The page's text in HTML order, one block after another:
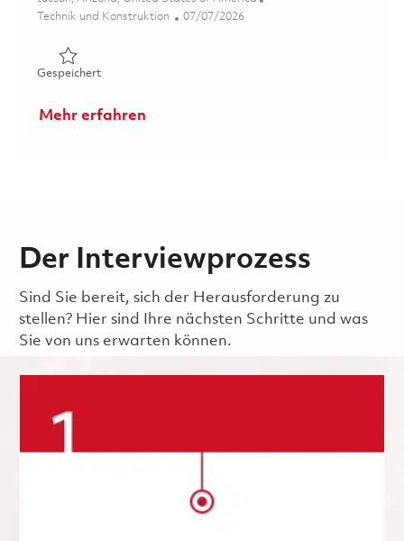
Kategorie
Technik und Konstruktion Posted Date
07/07/2026
GespeichertGespeichert Sr Material Program Lead 01857131
Mehr erfahren
Der Interviewprozess
Sind Sie bereit, sich der Herausforderung zu
stellen? Hier sind Ihre nächsten Schritte und was
Sie von uns erwarten können.